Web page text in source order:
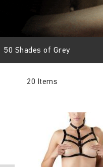
50 Shades of Grey
20 Items